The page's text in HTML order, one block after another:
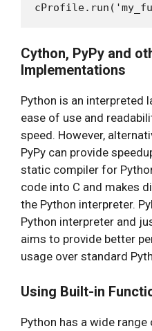
Cython, PyPy and
Implementations
Python is an interpreted
ease of use and
speed. However,
PyPy can provide
static compiler for
code into C and makes
the Python interpreter.
Python interpreter and
aims to provide better
usage over standard
Using Built-in
Python has a wide